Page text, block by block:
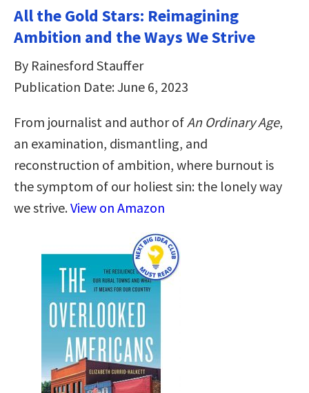
All the Gold Stars: Reimagining
Ambition and the Ways We Strive
By Rainesford Stauffer
Publication Date: June 6, 2023
From journalist and author of An Ordinary Age,
an examination, dismantling, and
reconstruction of ambition, where burnout is
the symptom of our holiest sin: the lonely way
we strive.View on Amazon